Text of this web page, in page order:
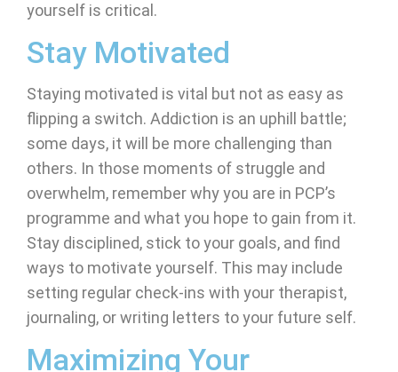
yourself is critical.
Stay Motivated
Staying motivated is vital but not as easy as
flipping a switch. Addiction is an uphill battle;
some days, it will be more challenging than
others. In those moments of struggle and
overwhelm, remember why you are in PCP’s
programme and what you hope to gain from it.
Stay disciplined, stick to your goals, and find
ways to motivate yourself. This may include
setting regular check-ins with your therapist,
journaling, or writing letters to your future self.
Maximizing Your